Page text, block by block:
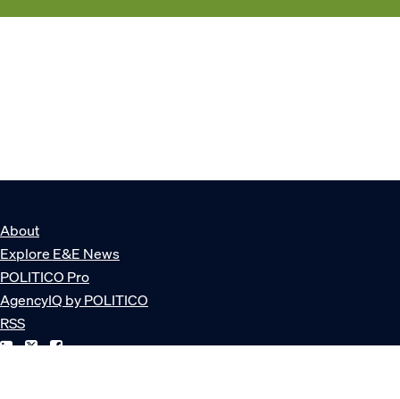
About
Explore E&E News
POLITICO Pro
AgencyIQ by POLITICO
RSS